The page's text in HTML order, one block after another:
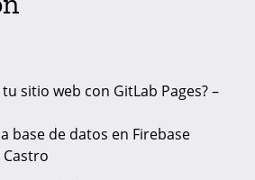
sitio web con GitLab Pages? –
base de datos en Firebase
Castro